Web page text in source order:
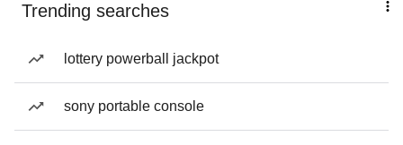
Trending searches
lottery powerball jackpot
sony portable console